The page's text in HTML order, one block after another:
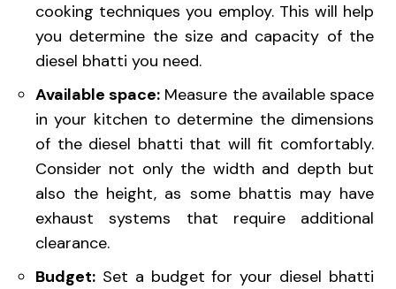
cooking techniques you employ. This will help
you determine the size and capacity of the
diesel bhatti you need.
Available space: Measure the available space
in your kitchen to determine the dimensions
of the diesel bhatti that will fit comfortably.
Consider not only the width and depth but
also the height, as some bhattis may have
exhaust systems that require additional
clearance.
Budget: Set a budget for your diesel bhatti